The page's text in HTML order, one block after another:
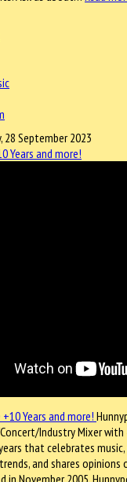
28 September 2023
Years and more!
Industry Mixer with
that celebrates music,
and shares
in November 2005,